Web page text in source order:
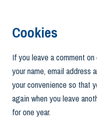
Cookies
If you leave a comment
your name, email address
your convenience so that
again when you leave
for one year.